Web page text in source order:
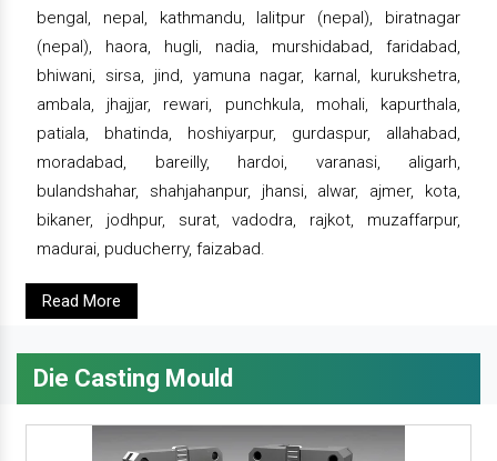
bengal, nepal, kathmandu, lalitpur (nepal), biratnagar
(nepal), haora, hugli, nadia, murshidabad, faridabad,
bhiwani, sirsa, jind, yamuna nagar, karnal, kurukshetra,
ambala, jhajjar, rewari, punchkula, mohali, kapurthala,
patiala, bhatinda, hoshiyarpur, gurdaspur, allahabad,
moradabad, bareilly, hardoi, varanasi, aligarh,
bulandshahar, shahjahanpur, jhansi, alwar, ajmer, kota,
bikaner, jodhpur, surat, vadodra, rajkot, muzaffarpur,
madurai, puducherry, faizabad.
Read More
Die Casting Mould